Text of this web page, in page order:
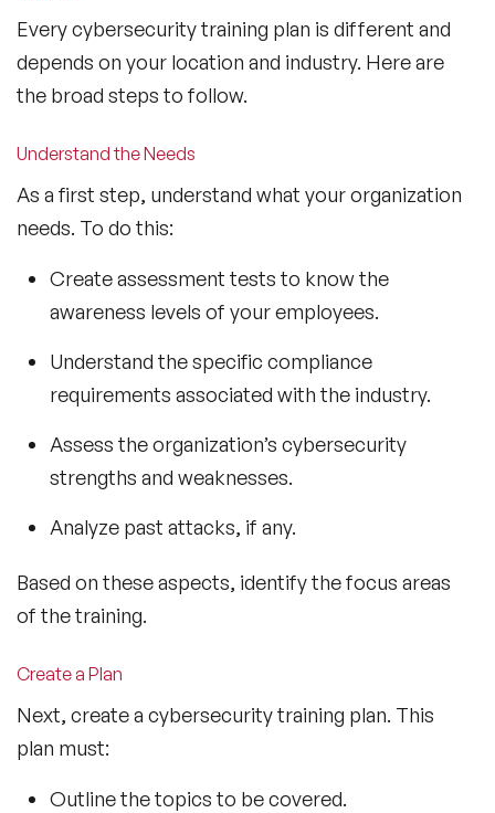
Every cybersecurity training plan is different and
depends on your location and industry. Here are
the broad steps to follow.
Understand the Needs
As a first step, understand what your organization
needs. To do this:
Create assessment tests to know the
awareness levels of your employees.
Understand the specific compliance
requirements associated with the industry.
Assess the organization’s cybersecurity
strengths and weaknesses.
Analyze past attacks, if any.
Based on these aspects, identify the focus areas
of the training.
Create a Plan
Next, create a cybersecurity training plan. This
plan must:
Outline the topics to be covered.